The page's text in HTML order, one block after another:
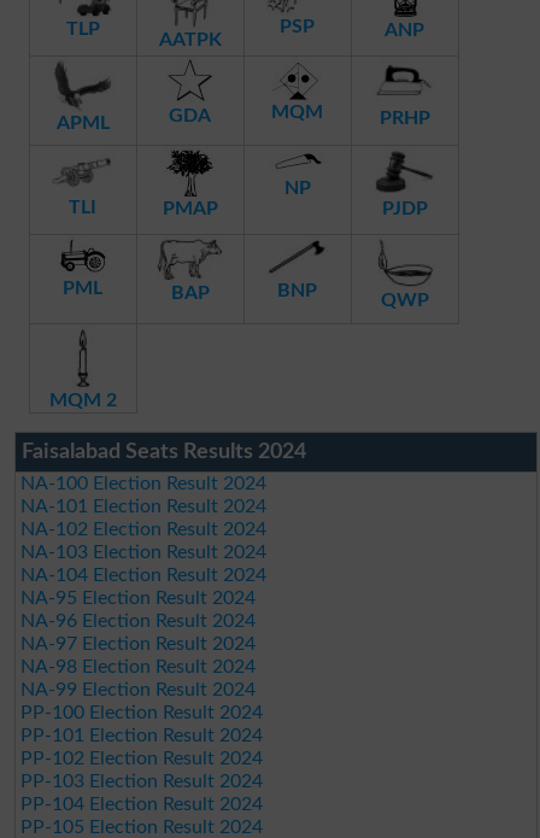
TLP
AATPK
PSP ANP
APML GDA MQM PRHP
TLI PMAP
NP
PJDP
PML BAP BNP QWP
MQM 2
Faisalabad Seats Results 2024
NA-100 Election Result 2024
NA-101 Election Result 2024
NA-102 Election Result 2024
NA-103 Election Result 2024
NA-104 Election Result 2024
NA-95 Election Result 2024
NA-96 Election Result 2024
NA-97 Election Result 2024
NA-98 Election Result 2024
NA-99 Election Result 2024
PP-100 Election Result 2024
PP-101 Election Result 2024
PP-102 Election Result 2024
PP-103 Election Result 2024
PP-104 Election Result 2024
PP-105 Election Result 2024